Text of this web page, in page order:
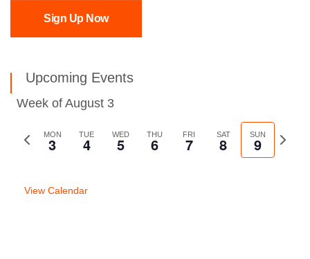
Sign Up Now
Upcoming Events
Week of August 3
Previous
MON
3 TUE
4 WED
5 THU
6 FRI
7 SAT
8 SUN
9
Next
week
View Calendar